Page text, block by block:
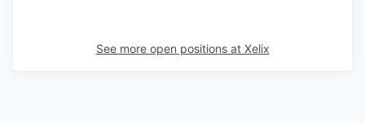
See more open positions at Xelix